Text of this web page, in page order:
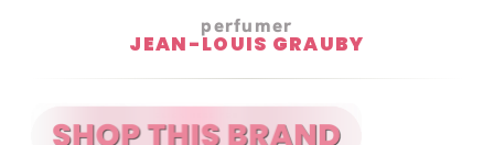
perfumer
JEAN-LOUIS GRAUBY